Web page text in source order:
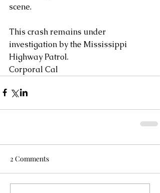
scene.
This crash remains under
investigation by the Mississippi
Highway Patrol.
Corporal Cal
2 Comments